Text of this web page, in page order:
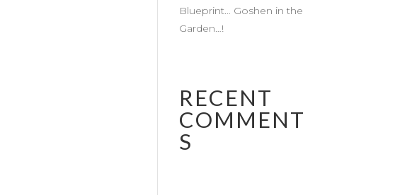
Blueprint… Goshen in the
Garden…!
RECENT
COMMENT
S